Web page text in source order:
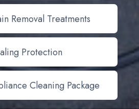
Removal Treatments
Protection
Cleaning Package